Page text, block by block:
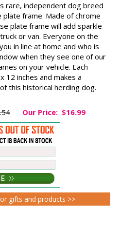
rare, independent dog breed
frame. Made of chrome
plate frame will add sparkle
or van. Everyone on the
in line at home and who is
when they see one of our
on your vehicle. Each
12 inches and makes a
this historical herding dog.
Our Price: $16.99
gifts and products >>